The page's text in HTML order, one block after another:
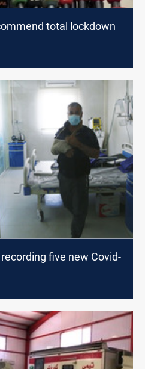
total lockdown
five new Covid-